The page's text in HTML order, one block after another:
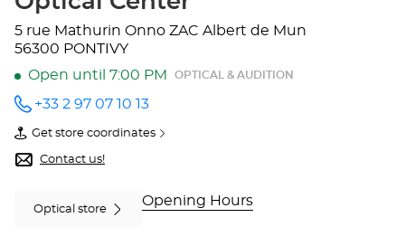
5 rue Mathurin Onno ZAC Albert de Mun
56300 PONTIVY
Open until 7:00 PM
OPTICAL & AUDITION
Call the
store
Audioprothésiste
PONTIVY
Optical
+33 2 97 07 10 13
Get store coordinates
of
Audioprothésiste
PONTIVY
Contact us!
Optical store
Opening Hours